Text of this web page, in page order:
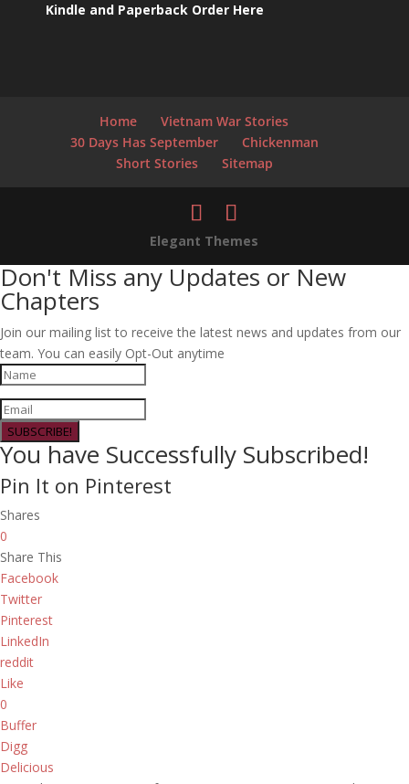
Kindle and Paperback Order Here
Home
Vietnam War Stories
30 Days Has September
Chickenman
Short Stories
Sitemap
Elegant Themes
Don't Miss any Updates or New
Chapters
Join our mailing list to receive the latest news and updates from our
team. You can easily Opt-Out anytime
SUBSCRIBE!
You have Successfully Subscribed!
Pin It on Pinterest
Shares
0
Share This
Facebook
Twitter
Pinterest
LinkedIn
reddit
Like
0
Buffer
Digg
Delicious